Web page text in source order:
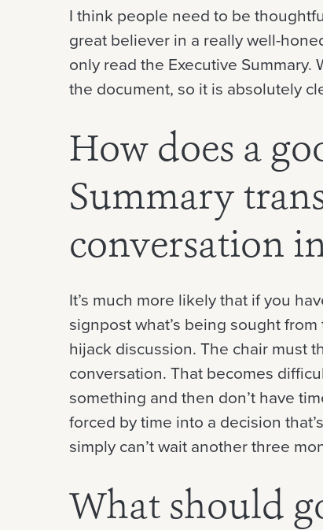
I think people need to be
great believer in a really well-
only read the Executive
the document, so it is absolutely
How does a
Summary
conversation
It’s much more likely that if you
signpost what’s being sought
hijack discussion. The chair must
conversation. That becomes
something and then don’t have
forced by time into a decision
simply can’t wait another three
What should